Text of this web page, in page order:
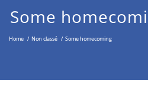
Some
Home / Non classé / Some homecoming